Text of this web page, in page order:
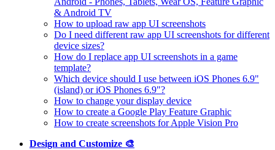
& Android TV
How to upload raw app UI screenshots
Do I need different raw app UI screenshots for different
device sizes?
How do I replace app UI screenshots in a game
template?
Which device should I use between iOS Phones 6.9"
(island) or iOS Phones 6.9"?
How to change your display device
How to create a Google Play Feature Graphic
How to create screenshots for Apple Vision Pro
Design and Customize 🎨